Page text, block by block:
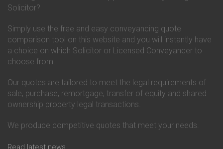
Conveyancing Quote in
Conveyancing Quote in Bolton
Conveyancing Quote in
Bournemouth
Conveyancing Quote in Brackley
Conveyancing Quote in Brentford
Conveyancing Quote in
Bridgwater
Bridlington
Conveyancing Quote in
Danske Bank Conveyancing
Darlington Building Society
Conveyancing
Conveyancing
Ecology Building Society
Conveyancing
Conveyancing
Solicitor?
Simply use the free and easy conveyancing quote
comparison tool on this website and you will instantly have
a choice on which Solicitor or Licensed Conveyancer to
choose from.
Our quotes are tailored to meet the legal requirements of
sale, purchase, remortgage, transfer of equity and shared
ownership property legal transactions.
We produce competitive quotes that meet your needs.
Read latest news